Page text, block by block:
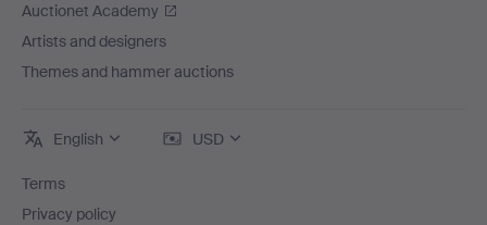
Auctionet Academy
Artists and designers
Themes and hammer auctions
English USD
Terms
Privacy policy